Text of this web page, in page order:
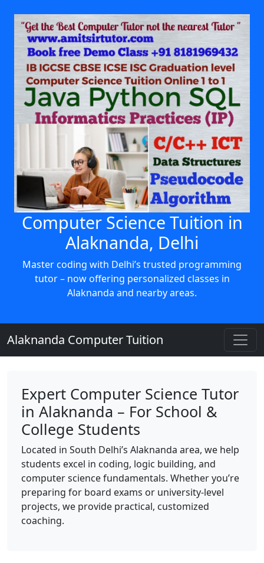
Computer Science Tuition in
Alaknanda, Delhi
Master coding with Delhi’s trusted programming
tutor – now offering personalized classes in
Alaknanda and nearby areas.
Alaknanda Computer Tuition
Expert Computer Science Tutor
in Alaknanda – For School &
College Students
Located in South Delhi’s Alaknanda area, we help
students excel in coding, logic building, and
computer science fundamentals. Whether you’re
preparing for board exams or university-level
projects, we provide practical, customized
coaching.